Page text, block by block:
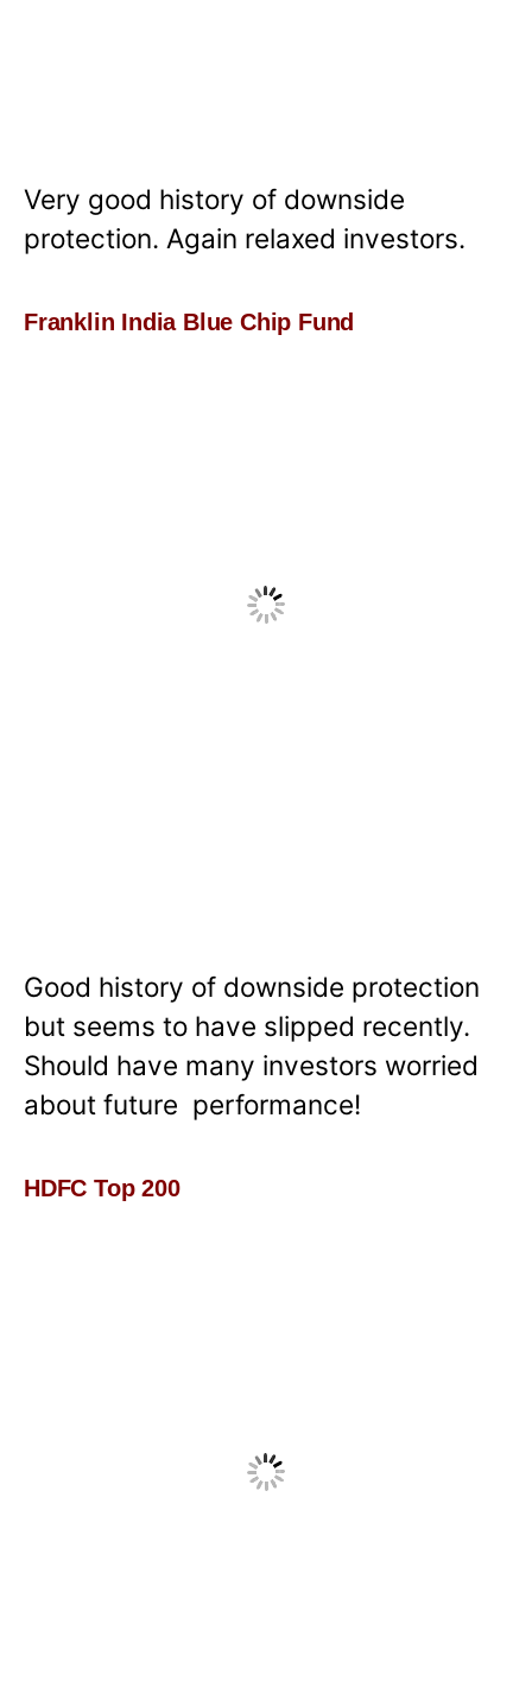
Very good history of downside
protection. Again relaxed investors.
Franklin India Blue Chip Fund
Good history of downside protection
but seems to have slipped recently.
Should have many investors worried
about future performance!
HDFC Top 200